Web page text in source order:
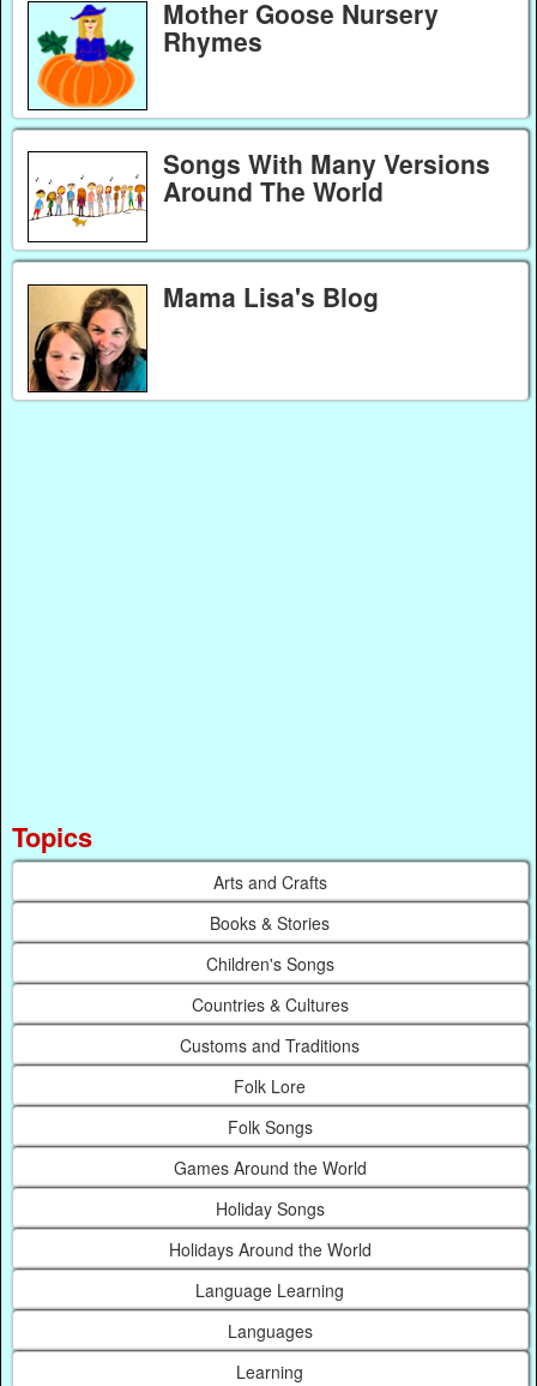
Mother Goose Nursery
Rhymes
Songs With Many Versions
Around The World
Mama Lisa's Blog
Topics
Arts and Crafts
Books & Stories
Children's Songs
Countries & Cultures
Customs and Traditions
Folk Lore
Folk Songs
Games Around the World
Holiday Songs
Holidays Around the World
Language Learning
Languages
Learning